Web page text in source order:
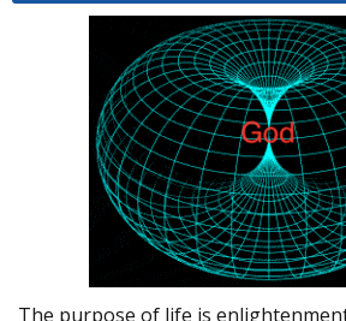
The purpose of life is